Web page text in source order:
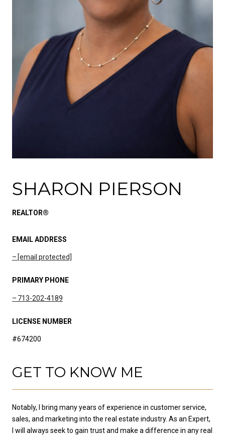
SHARON PIERSON
REALTOR®
EMAIL ADDRESS
[email protected]
PRIMARY PHONE
713-202-4189
LICENSE NUMBER
#674200
GET TO KNOW ME
Notably, I bring many years of experience in customer service,
sales, and marketing into the real estate industry. As an Expert,
I will always seek to gain trust and make a difference in any real